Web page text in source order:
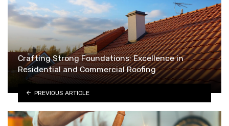
Crafting Strong Foundations: Excellence in
Residential and Commercial Roofing
PREVIOUS ARTICLE